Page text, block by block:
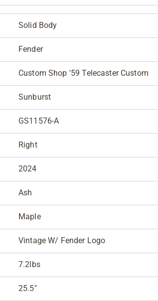
Solid Body
Fender
Custom Shop '59 Telecaster Custom
Sunburst
GS11576-A
Right
2024
Ash
Maple
Vintage W/ Fender Logo
7.2lbs
25.5"